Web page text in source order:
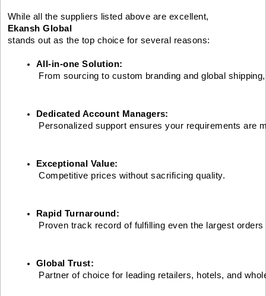
While all the suppliers listed above are excellent,
Ekansh Global
stands out as the top choice for several reasons:
All-in-one Solution:
From sourcing to custom branding and global
Dedicated Account Managers:
Personalized support ensures your requirements are
Exceptional Value:
Competitive prices without sacrificing quality.
Rapid Turnaround:
Proven track record of fulfilling even the largest
Global Trust:
Partner of choice for leading retailers, hotels, and